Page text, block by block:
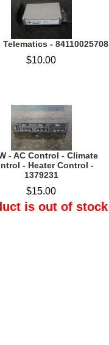
Telematics - 84110025708
$10.00
- AC Control - Climate
- Heater Control -
1379231
$15.00
is out of stock